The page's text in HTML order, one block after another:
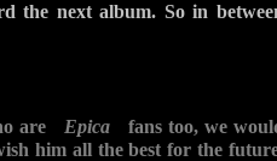
the next album. So in
are Epica fans too, we
him all the best for the